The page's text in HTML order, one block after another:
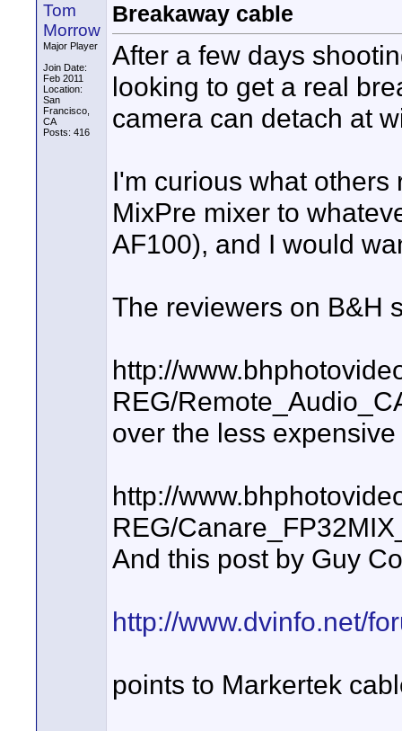
Tom
Morrow
Major Player
Join Date:
Feb 2011
Location:
San
Francisco,
CA
Posts: 416
Breakaway cable
After a few days
looking to get a real
camera can detach at
I'm curious what
MixPre mixer to
AF100), and I would
The reviewers on B&H
http://
REG/
over the less
http://
REG/
And this post by Guy
http://www.dvinfo.net/
points to Markertek